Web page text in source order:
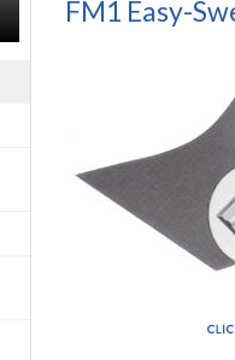
FM1 Easy-